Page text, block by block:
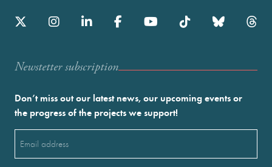
Newstetter subscription
Don’t miss out our latest news, our upcoming events or
the progress of the projects we support!
(Required)